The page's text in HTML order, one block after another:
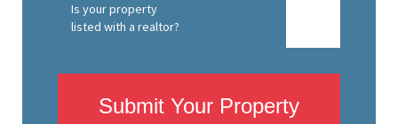
Is your property
listed with a realtor?
Submit Your Property